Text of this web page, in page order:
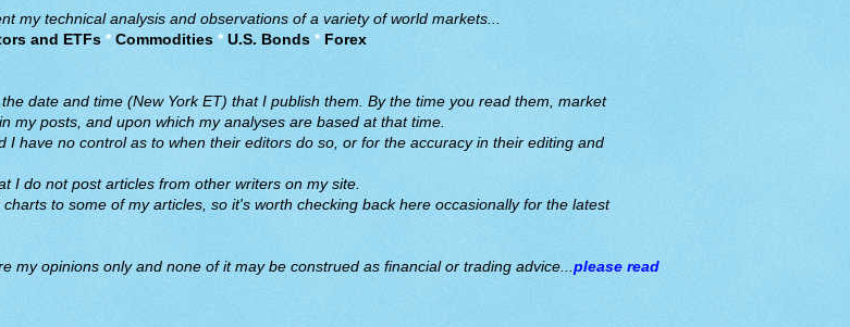
my technical analysis and observations of a variety of world markets...
and ETFs* Commodities *U.S. Bonds *Forex
date and time (New York ET) that I publish them. By the time you read them, market
my posts, and upon which my analyses are based at that time.
have no control as to when their editors do so, or for the accuracy in their editing and
I do not post articles from other writers on my site.
to some of my articles, so it's worth checking back here occasionally for the latest
my opinions only and none of it may be construed as financial or trading advice...please read